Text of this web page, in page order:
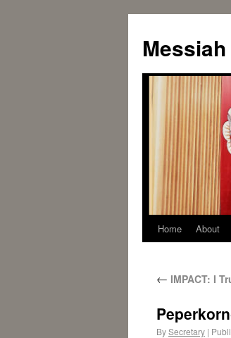
Home About
← IMPACT: I
BySecretary |